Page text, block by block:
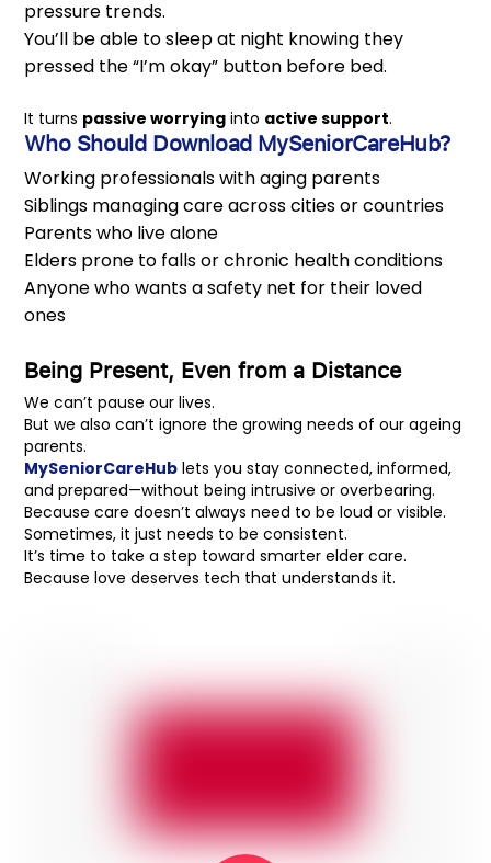
pressure trends.
You’ll be able to sleep at night knowing they
pressed the “I’m okay” button before bed.
It turns passive worrying into active support.
Who Should Download MySeniorCareHub?
Working professionals with aging parents
Siblings managing care across cities or countries
Parents who live alone
Elders prone to falls or chronic health conditions
Anyone who wants a safety net for their loved
ones
Being Present, Even from a Distance
We can’t pause our lives.
But we also can’t ignore the growing needs of our ageing
parents.
MySeniorCareHub lets you stay connected, informed,
and prepared—without being intrusive or overbearing.
Because care doesn’t always need to be loud or visible.
Sometimes, it just needs to be consistent.
It’s time to take a step toward smarter elder care.
Because love deserves tech that understands it.